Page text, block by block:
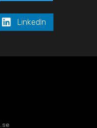
LinkedIn